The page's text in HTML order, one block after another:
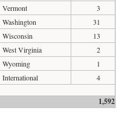
Vermont
3
Washington
31
Wisconsin
13
West Virginia
2
Wyoming
1
International
4
1,592